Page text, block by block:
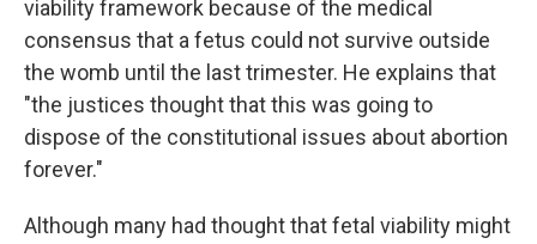
viability framework because of the medical
consensus that a fetus could not survive outside
the womb until the last trimester. He explains that
"the justices thought that this was going to
dispose of the constitutional issues about abortion
forever."
Although many had thought that fetal viability might